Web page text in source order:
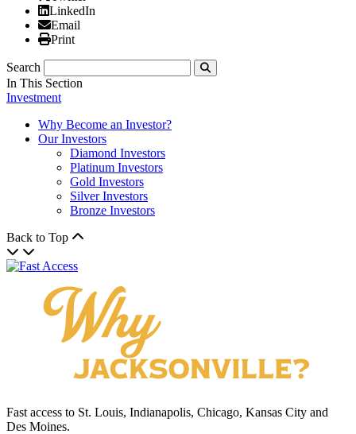
Linked In
LinkedIn
Email
Email
Print
Print
Search
Submit
In This Section
Investment
Why Become an Investor?
Our Investors
Diamond Investors
Platinum Investors
Gold Investors
Silver Investors
Bronze Investors
Back to Top
Fast access to St. Louis, Indianapolis, Chicago, Kansas City and
Des Moines.